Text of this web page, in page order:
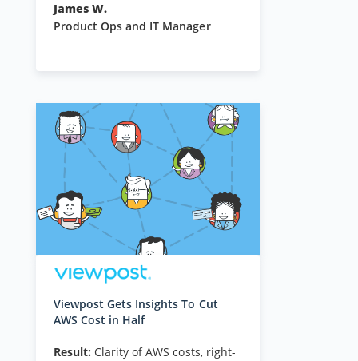
James W.
Product Ops and IT Manager
Viewpost Gets Insights To Cut
AWS Cost in Half
Result: Clarity of AWS costs, right-